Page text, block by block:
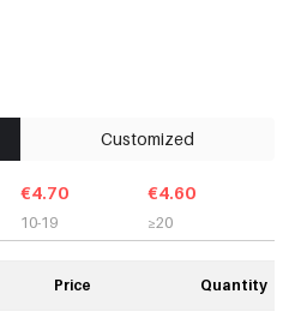
Customized
€4.70
10-19
€4.60
≥20
Price Quantity